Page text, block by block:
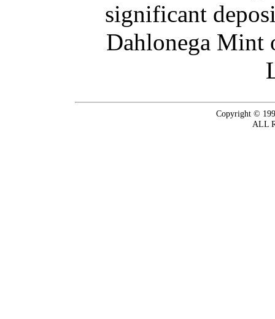
significant
Dahlonega Mint
Copyright ©
ALL